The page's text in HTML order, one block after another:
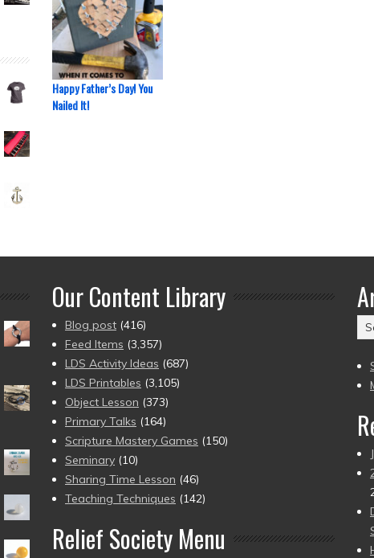
Happy Father’s Day! You
Nailed It!
Our Content Library
Blog post (416)
Feed Items (3,357)
LDS Activity Ideas (687)
LDS Printables (3,105)
Object Lesson (373)
Primary Talks (164)
Scripture Mastery Games (150)
Seminary (10)
Sharing Time Lesson (46)
Teaching Techniques (142)
Relief Society Menu
to